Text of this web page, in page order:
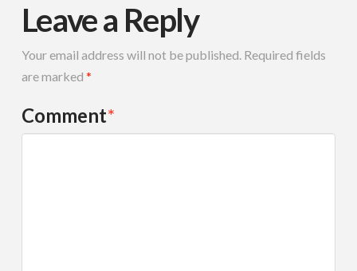
Leave a Reply
Your email address will not be published. Required fields
are marked *
Comment*